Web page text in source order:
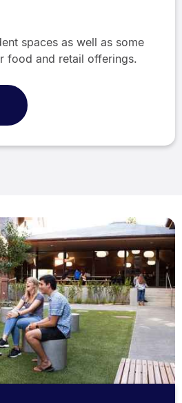
spaces as well as some
food and retail offerings.